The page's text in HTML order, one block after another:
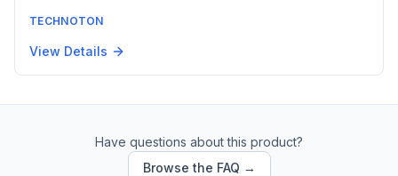
TECHNOTON
View Details
Have questions about this product?
Browse the FAQ →